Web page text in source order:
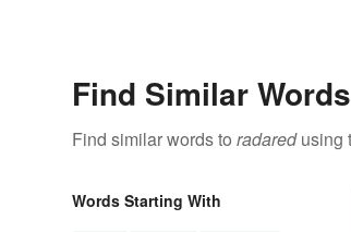
Find Similar Words
Find similar words to radaredusing
Words Starting With